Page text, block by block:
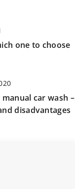
one to choose
car wash –
disadvantages